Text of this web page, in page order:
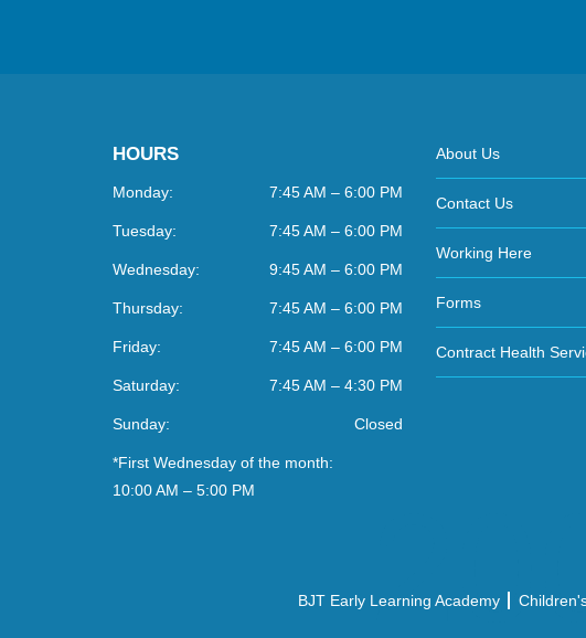
HOURS
Monday: 7:45 AM – 6:00 PM
Tuesday: 7:45 AM – 6:00 PM
Wednesday: 9:45 AM – 6:00 PM
Thursday: 7:45 AM – 6:00 PM
Friday: 7:45 AM – 6:00 PM
Saturday: 7:45 AM – 4:30 PM
Sunday: Closed
*First Wednesday of the month:
10:00 AM – 5:00 PM
About Us
Contact Us
Working Here
Forms
Contract Health
BJT Early Learning Academy